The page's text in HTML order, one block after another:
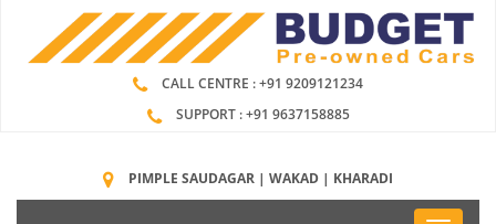
CALL CENTRE : +91 9209121234
SUPPORT : +91 9637158885
PIMPLE SAUDAGAR | WAKAD | KHARADI